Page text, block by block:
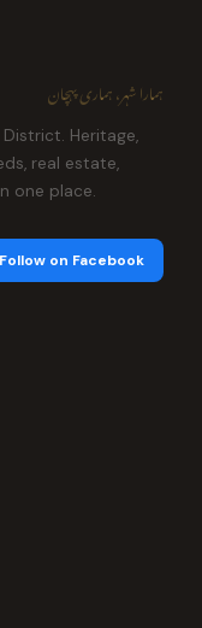
ہمارا شہر، ہماری پہچان
Heritage,
real estate,
one place.
Follow on Facebook